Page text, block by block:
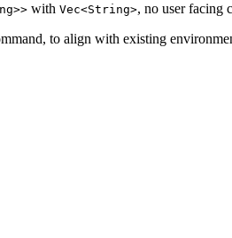
with Vec<String>, no user facing
to align with existing